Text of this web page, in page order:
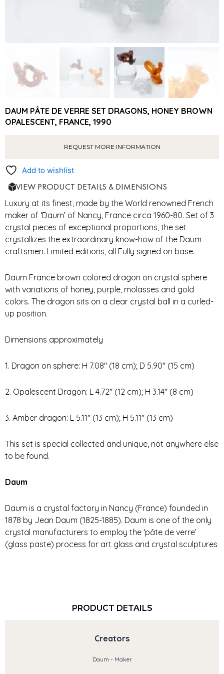
DAUM PÂTE DE VERRE SET DRAGONS, HONEY BROWN
OPALESCENT, FRANCE, 1990
REQUEST MORE INFORMATION
Add to wishlist
VIEW PRODUCT DETAILS & DIMENSIONS
Luxury at its finest, made by the World renowned French
maker of ‘Daum’ of Nancy, France circa 1960-80. Set of 3
crystal pieces of exceptional proportions, the set
crystallizes the extraordinary know-how of the Daum
craftsmen. Limited editions, all Fully signed on base.
Daum France brown colored dragon on crystal sphere
with variations of honey, purple, molasses and gold
colors. The dragon sits on a clear crystal ball in a curled-
up position.
Dimensions approximately
1. Dragon on sphere: H 7.08″ (18 cm); D 5.90″ (15 cm)
2. Opalescent Dragon: L 4.72″ (12 cm); H 3.14″ (8 cm)
3. Amber dragon: L 5.11″ (13 cm); H 5.11″ (13 cm)
This set is special collected and unique, not anywhere else
to be found.
Daum
Daum is a crystal factory in Nancy (France) founded in
1878 by Jean Daum (1825-1885). Daum is one of the only
crystal manufacturers to employ the ‘pâte de verre’
(glass paste) process for art glass and crystal sculptures
PRODUCT DETAILS
Creators
Daum - Maker